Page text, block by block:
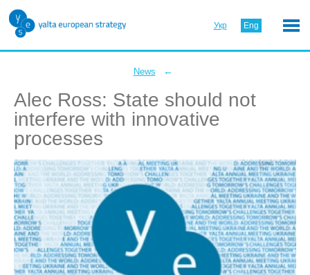
Укр Eng
News ←
Alec Ross: State should not
interfere with innovative
processes